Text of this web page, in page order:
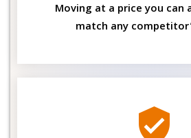
Moving at a price you can
match any